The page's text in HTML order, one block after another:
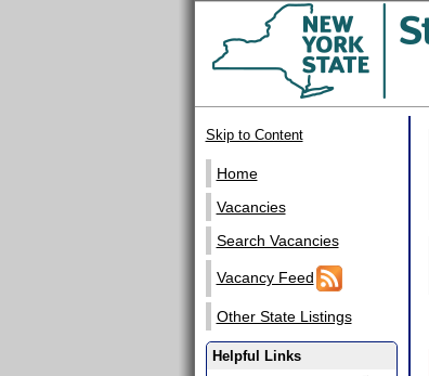
Skip to Content
Home
Vacancies
Search Vacancies
Vacancy Feed
Other State Listings
Helpful Links